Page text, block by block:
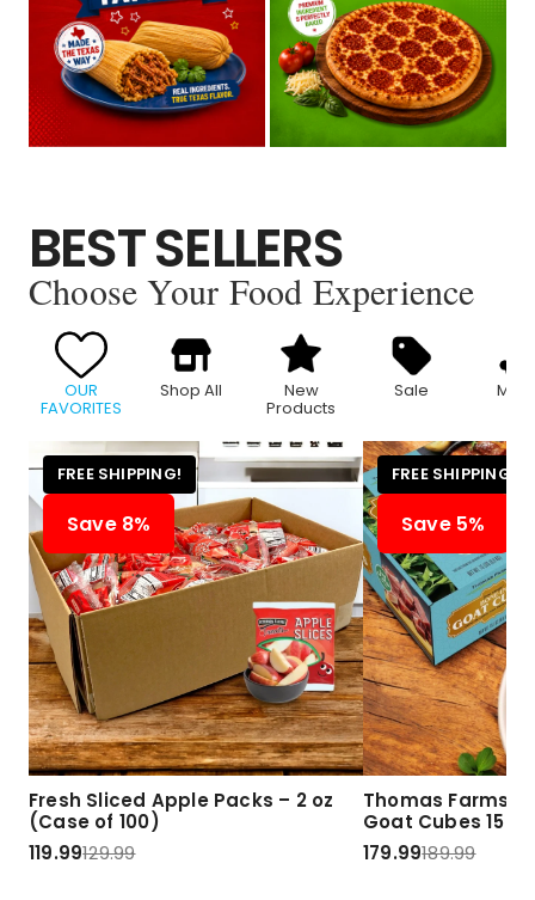
BEST SELLERS
Choose Your Food Experience
OUR
FAVORITES
Shop All New
Products
Sale
FREE SHIPPING!
Save 8%
Fresh Sliced Apple Packs – 2 oz
(Case of 100)
119.99129.99
FREE SHIPPING!
Save 5%
Thomas Farms
Goat Cubes 15
179.99189.99